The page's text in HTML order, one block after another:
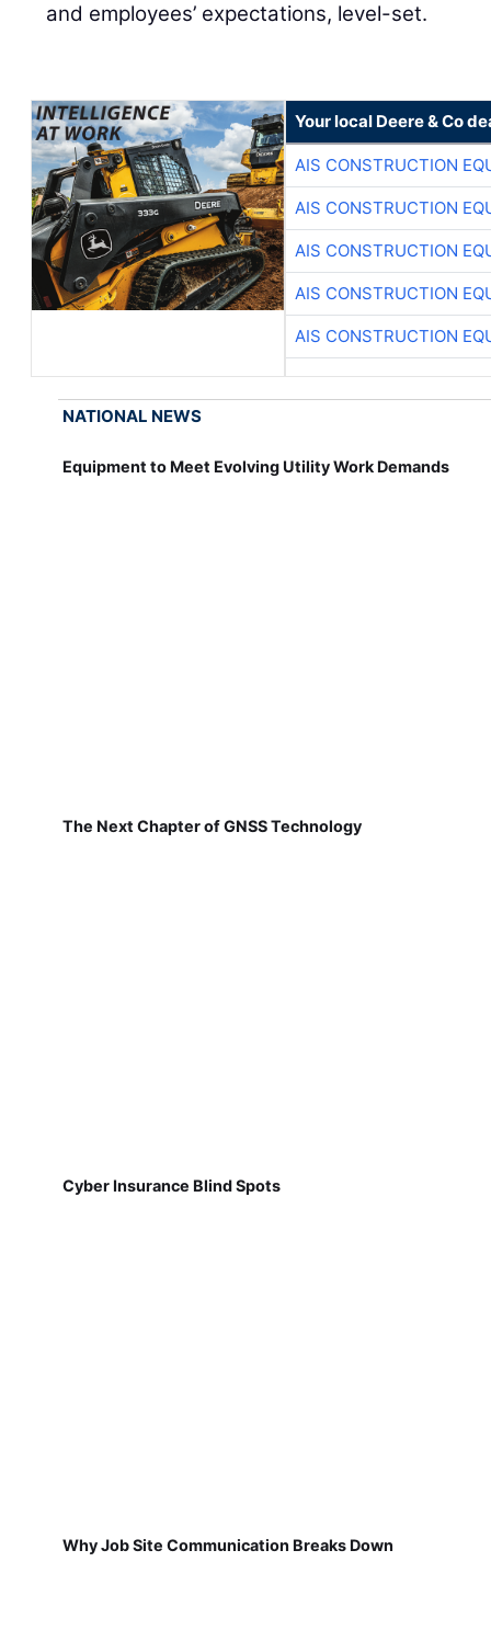
and employees’ expectations, level-set.
Your local Deere & Co
AIS CONSTRUCTION
AIS CONSTRUCTION
AIS CONSTRUCTION
AIS CONSTRUCTION
AIS CONSTRUCTION
NATIONAL NEWS
Equipment to Meet Evolving Utility Work Demands
The Next Chapter of GNSS Technology
Cyber Insurance Blind Spots
Why Job Site Communication Breaks Down